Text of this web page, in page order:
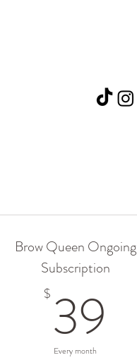
Brow Queen Ongoing
Subscription
$ 39
Every month